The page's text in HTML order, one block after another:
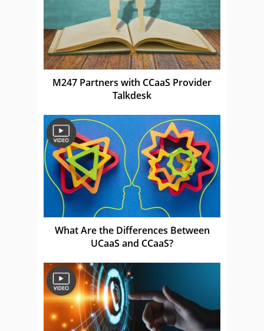
M247 Partners with CCaaS Provider
Talkdesk
What Are the Differences Between
UCaaS and CCaaS?